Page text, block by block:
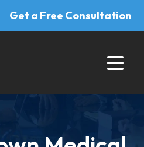
Get a Free Consultation